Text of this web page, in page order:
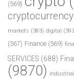
(569)
cryptocurrency
markets (383) digital
(567) Finance (569)
SERVICES (688)
(9870)